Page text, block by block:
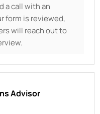
a call with an
form is reviewed,
will reach out to
Advisor